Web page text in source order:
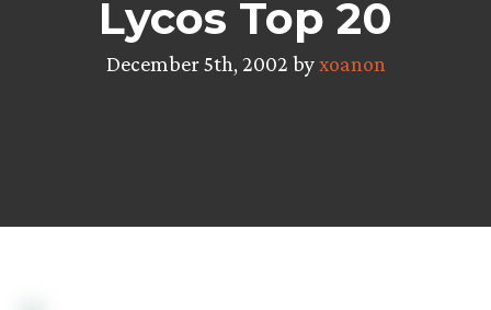
Lycos Top 20
December 5th, 2002 byxoanon